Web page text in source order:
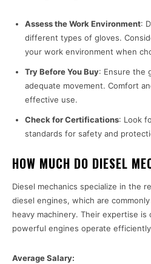
Assess the Work Environment:
different types of gloves.
your work environment when
Try Before You Buy: Ensure the
adequate movement. Comfort
effective use.
Check for Certifications: Look
standards for safety and
HOW MUCH DO DIESEL
Diesel mechanics specialize in the
diesel engines, which are
heavy machinery. Their expertise
powerful engines operate
Average Salary: